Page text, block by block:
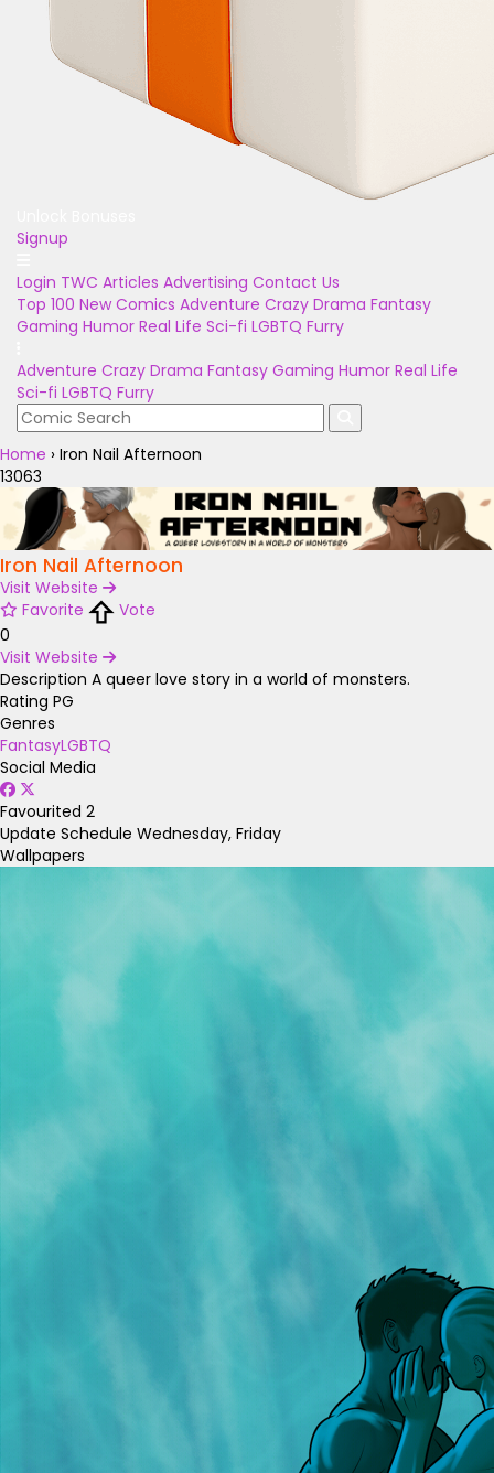
Signup
Login TWC Articles Advertising Contact Us
Top 100 New Comics Adventure Crazy Drama Fantasy
Gaming Humor Real Life Sci-fi LGBTQ Furry
Adventure Crazy Drama Fantasy Gaming Humor Real Life
Sci-fi LGBTQ Furry
Home › Iron Nail Afternoon
13063
Iron Nail Afternoon
Visit Website
Favorite
Vote
0
Visit Website
Description A queer love story in a world of monsters.
Rating PG
Genres
FantasyLGBTQ
Social Media
Favourited 2
Update Schedule Wednesday, Friday
Wallpapers